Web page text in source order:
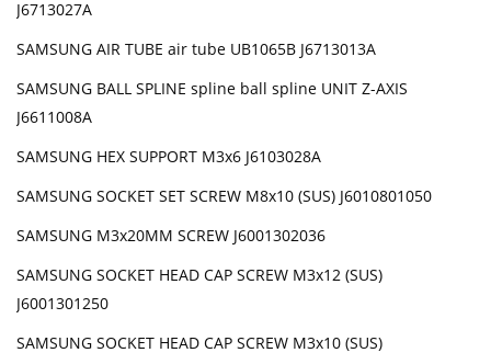
J6713027A
SAMSUNG AIR TUBE air tube UB1065B J6713013A
SAMSUNG BALL SPLINE spline ball spline UNIT Z-AXIS
J6611008A
SAMSUNG HEX SUPPORT M3x6 J6103028A
SAMSUNG SOCKET SET SCREW M8x10 (SUS) J6010801050
SAMSUNG M3x20MM SCREW J6001302036
SAMSUNG SOCKET HEAD CAP SCREW M3x12 (SUS)
J6001301250
SAMSUNG SOCKET HEAD CAP SCREW M3x10 (SUS)